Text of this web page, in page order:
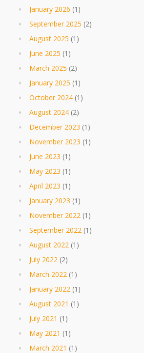
January 2026 (1)
September 2025 (2)
August 2025 (1)
June 2025 (1)
March 2025 (2)
January 2025 (1)
October 2024 (1)
August 2024 (2)
December 2023 (1)
November 2023 (1)
June 2023 (1)
May 2023 (1)
April 2023 (1)
January 2023 (1)
November 2022 (1)
September 2022 (1)
August 2022 (1)
July 2022 (2)
March 2022 (1)
January 2022 (1)
August 2021 (1)
July 2021 (1)
May 2021 (1)
March 2021 (1)